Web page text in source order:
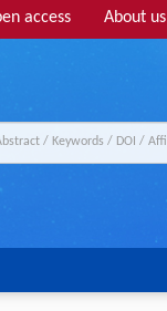
access About us